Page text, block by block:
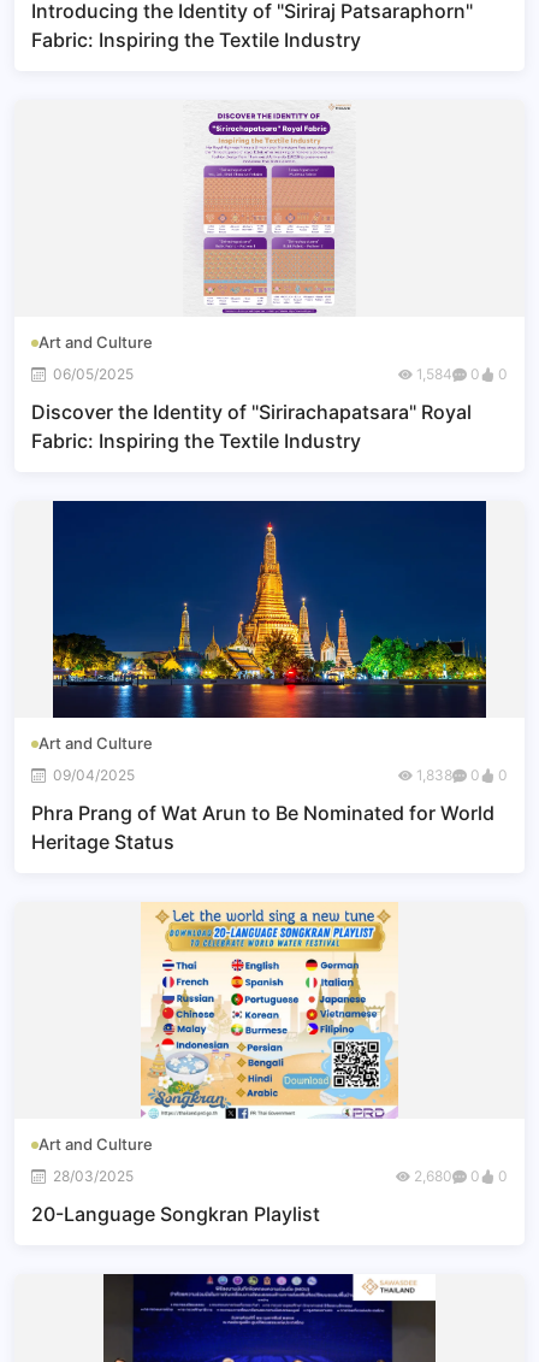
Introducing the Identity of "Siriraj Patsaraphorn"
Fabric: Inspiring the Textile Industry
Art and Culture
06/05/2025 1,584 0 0
Discover the Identity of "Sirirachapatsara" Royal
Fabric: Inspiring the Textile Industry
Art and Culture
09/04/2025 1,838 0 0
Phra Prang of Wat Arun to Be Nominated for World
Heritage Status
Art and Culture
28/03/2025 2,680 0 0
20-Language Songkran Playlist